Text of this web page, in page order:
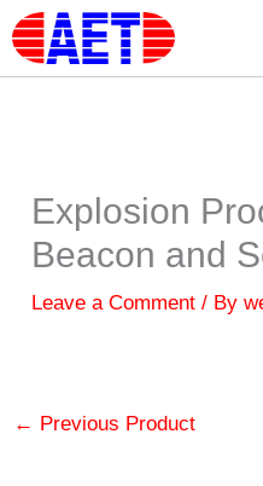
Skip
to
content
Explosion
Beacon and
Leave a Comment / By
← Previous Product